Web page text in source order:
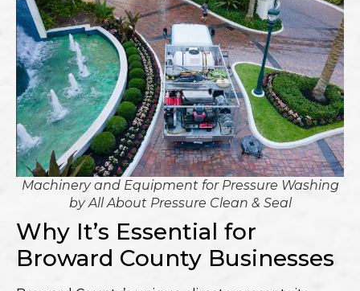
Machinery and Equipment for Pressure Washing
byAll About Pressure Clean & Seal
Why It’s Essential for
Broward County Businesses